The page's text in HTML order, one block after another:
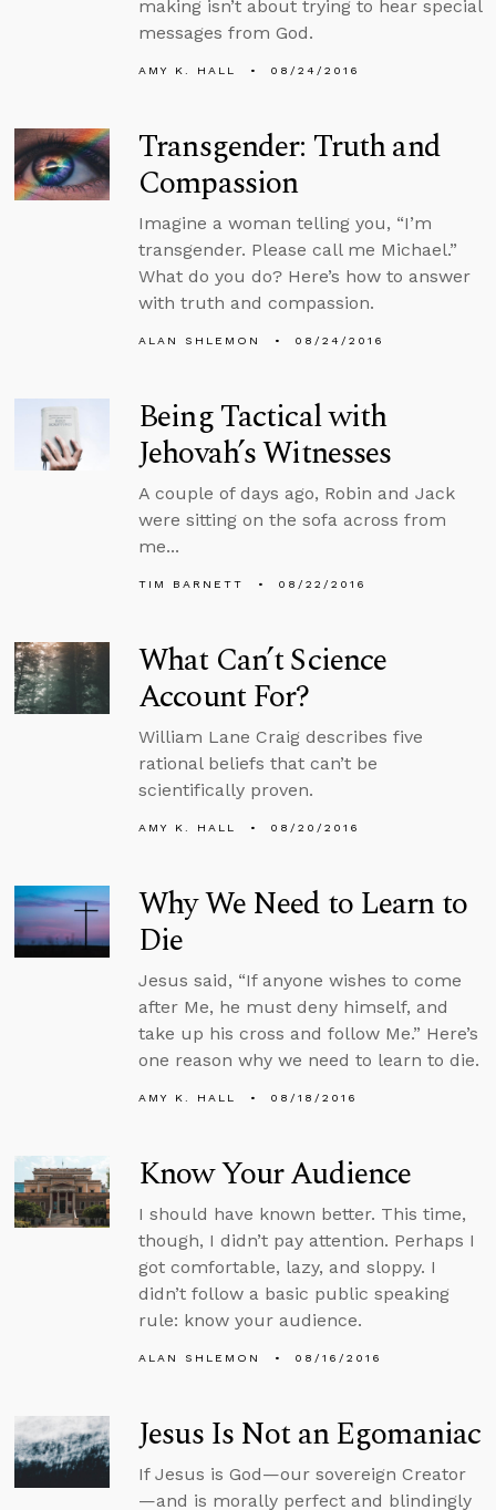
making isn’t about trying to hear special
messages from God.
AMY K. HALL 08/24/2016
Transgender: Truth and
Compassion
Imagine a woman telling you, “I’m
transgender. Please call me Michael.”
What do you do? Here’s how to answer
with truth and compassion.
ALAN SHLEMON 08/24/2016
Being Tactical with
Jehovah’s Witnesses
A couple of days ago, Robin and Jack
were sitting on the sofa across from
me...
TIM BARNETT 08/22/2016
What Can’t Science
Account For?
William Lane Craig describes five
rational beliefs that can’t be
scientifically proven.
AMY K. HALL 08/20/2016
Why We Need to Learn to
Die
Jesus said, “If anyone wishes to come
after Me, he must deny himself, and
take up his cross and follow Me.” Here’s
one reason why we need to learn to die.
AMY K. HALL 08/18/2016
Know Your Audience
I should have known better. This time,
though, I didn’t pay attention. Perhaps I
got comfortable, lazy, and sloppy. I
didn’t follow a basic public speaking
rule: know your audience.
ALAN SHLEMON 08/16/2016
Jesus Is Not an Egomaniac
If Jesus is God—our sovereign Creator
—and is morally perfect and blindingly